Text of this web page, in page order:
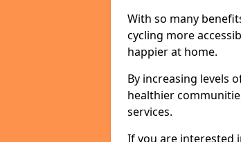
With so many
cycling more
happier at home.
By increasing levels
healthier
services.
If you are interested